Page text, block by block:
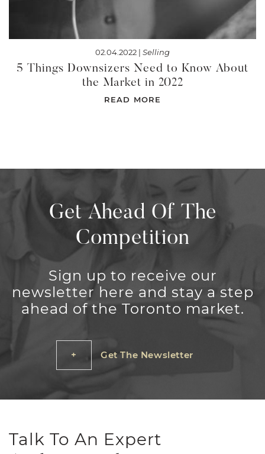
02.04.2022 | Selling
5 Things Downsizers Need to Know About
the Market in 2022
READ MORE
Get Ahead Of The
Competition
Sign up to receive our
newsletter here and stay a step
ahead of the Toronto market.
Get The Newsletter
Talk To An Expert